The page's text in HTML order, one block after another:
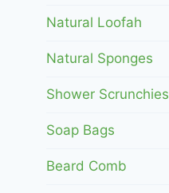
Natural Loofah
Natural Sponges
Shower Scrunchies
Soap Bags
Beard Comb